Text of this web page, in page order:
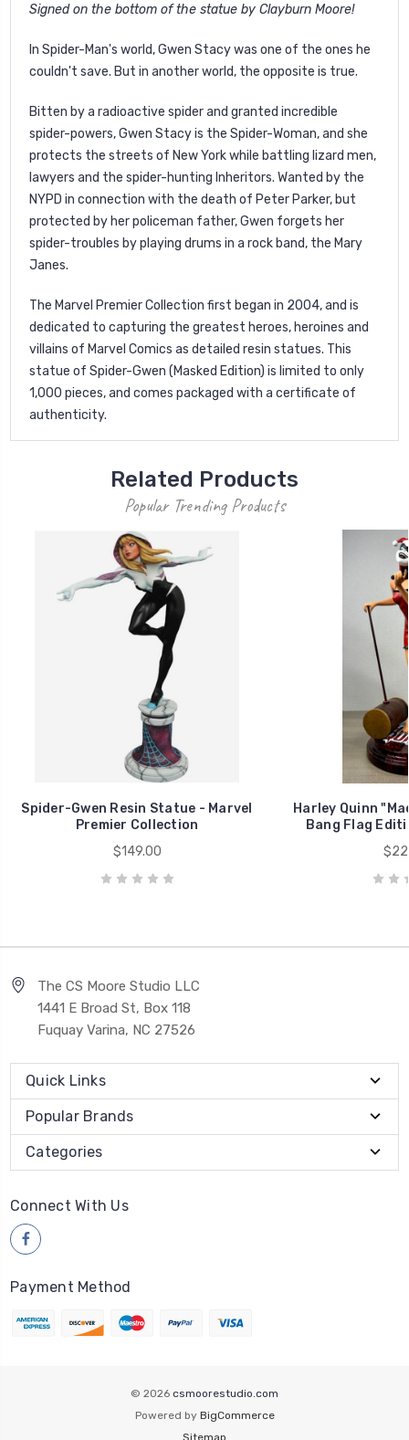
Signed on the bottom of the statue by Clayburn Moore!
In Spider-Man's world, Gwen Stacy was one of the ones he
couldn't save. But in another world, the opposite is true.
Bitten by a radioactive spider and granted incredible
spider-powers, Gwen Stacy is the Spider-Woman, and she
protects the streets of New York while battling lizard men,
lawyers and the spider-hunting Inheritors. Wanted by the
NYPD in connection with the death of Peter Parker, but
protected by her policeman father, Gwen forgets her
spider-troubles by playing drums in a rock band, the Mary
Janes.
The Marvel Premier Collection first began in 2004, and is
dedicated to capturing the greatest heroes, heroines and
villains of Marvel Comics as detailed resin statues. This
statue of Spider-Gwen (Masked Edition) is limited to only
1,000 pieces, and comes packaged with a certificate of
authenticity.
Related Products
Popular Trending Products
Spider-Gwen Resin Statue - Marvel
Premier Collection
$149.00
Harley Quinn
Bang Flag
The CS Moore Studio LLC
1441 E Broad St, Box 118
Fuquay Varina, NC 27526
Quick Links
Popular Brands
Categories
Connect With Us
Payment Method
© 2026 csmoorestudio.com
Powered by BigCommerce
Sitemap